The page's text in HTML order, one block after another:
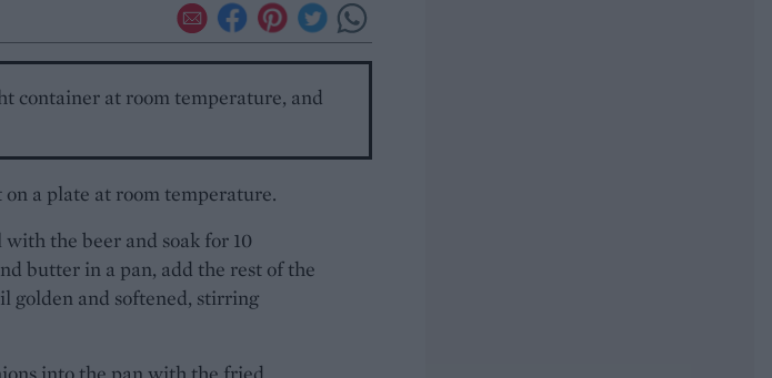
container at room temperature, and
a plate at room temperature.
the beer and soak for 10
butter in a pan, add the rest of the
golden and softened, stirring